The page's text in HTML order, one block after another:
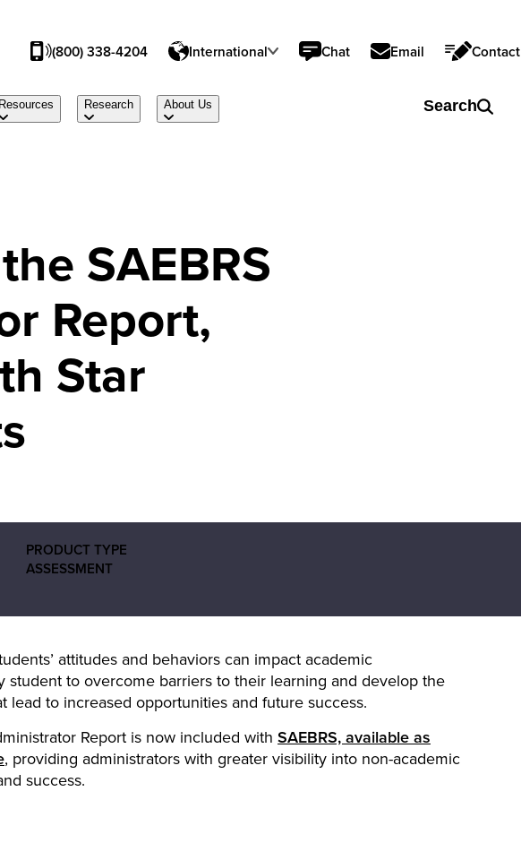
Search
Resources Research About Us
(800) 338-4204 International Chat Email Contact
SAEBRS
Report,
Star
PRODUCT TYPE
ASSESSMENT
attitudes and behaviors can impact academic
student to overcome barriers to their learning and develop the
lead to increased opportunities and future success.
Report is now included with SAEBRS, available as
, providing administrators with greater visibility into non-academic
success.